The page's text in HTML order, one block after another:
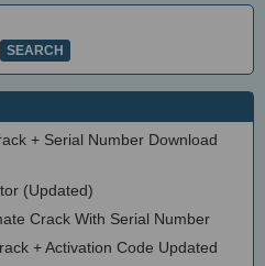
+ Serial Number Download
(Updated)
Crack With Serial Number
+ Activation Code Updated